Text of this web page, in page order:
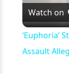
Watch on
‘Euphoria’
Assault